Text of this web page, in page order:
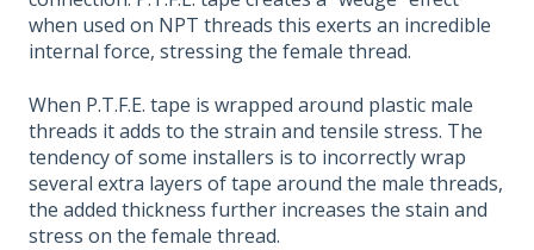
when used on NPT threads this exerts an incredible
internal force, stressing the female thread.
When P.T.F.E. tape is wrapped around plastic male
threads it adds to the strain and tensile stress. The
tendency of some installers is to incorrectly wrap
several extra layers of tape around the male threads,
the added thickness further increases the stain and
stress on the female thread.